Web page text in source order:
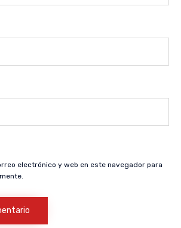
electrónico y web en este navegador para